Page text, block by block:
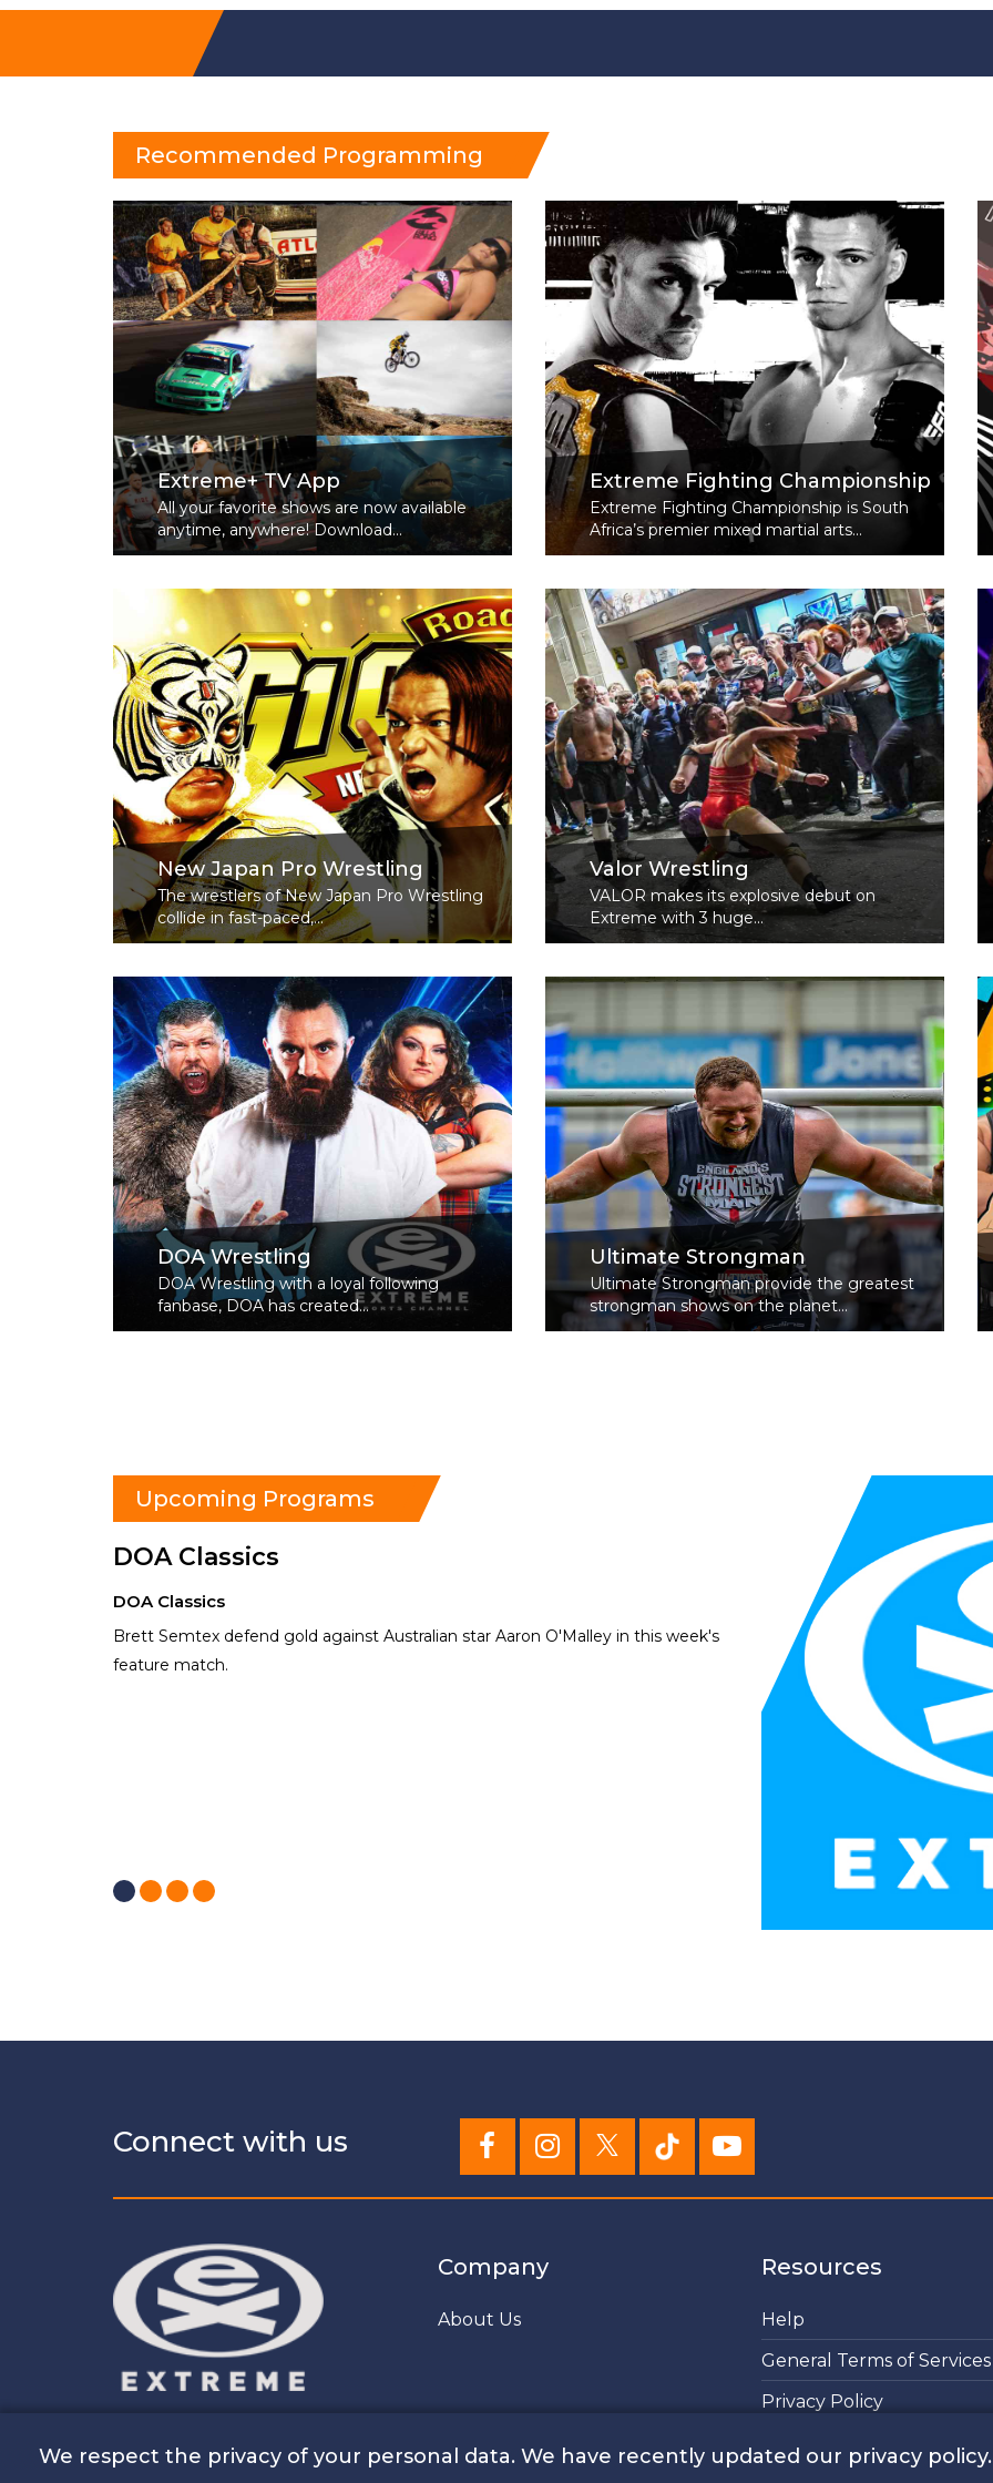
Recommended Programming
Extreme+ TV App
All your favorite shows are now available
anytime, anywhere! Download...
Extreme Fighting Championship
Extreme Fighting Championship is South
Africa’s premier mixed martial arts...
New Japan Pro Wrestling
The wrestlers of New Japan Pro Wrestling
collide in fast-paced,...
Valor Wrestling
VALOR makes its explosive debut on
Extreme with 3 huge...
DOA Wrestling
DOA Wrestling with a loyal following
fanbase, DOA has created...
Ultimate Strongman
Ultimate Strongman provide the greatest
strongman shows on the planet...
Upcoming Programs
DOA Classics
DOA Classics
Brett Semtex defend gold against Australian star Aaron O'Malley in this week's
feature match.
Connect with us
Company
About Us
Resources
Help
General Terms of Services
Privacy Policy
Cookies Policy
We respect the privacy of your personal data. We have recently updated our privacy policy.